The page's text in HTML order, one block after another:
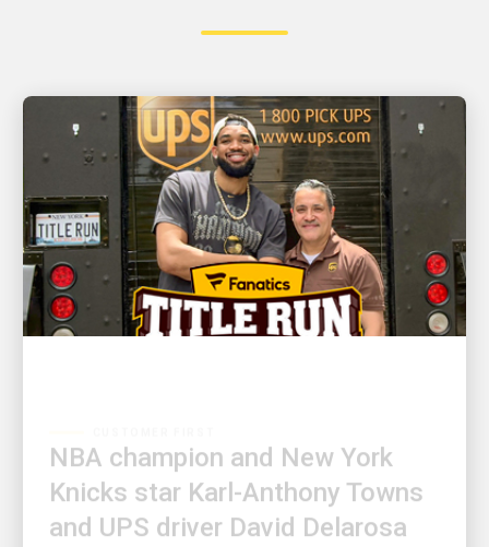
Knicks star Karl-Anthony Towns
and UPS driver David Delarosa
reunite to surprise fans at